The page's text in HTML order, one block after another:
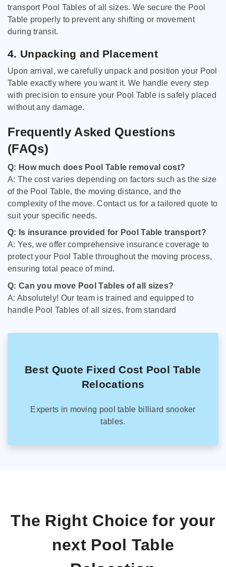
transport Pool Tables of all sizes. We secure the Pool
Table properly to prevent any shifting or movement
during transit.
4. Unpacking and Placement
Upon arrival, we carefully unpack and position your Pool
Table exactly where you want it. We handle every step
with precision to ensure your Pool Table is safely placed
without any damage.
Frequently Asked Questions
(FAQs)
Q: How much does Pool Table removal cost?
A: The cost varies depending on factors such as the size
of the Pool Table, the moving distance, and the
complexity of the move. Contact us for a tailored quote to
suit your specific needs.
Q: Is insurance provided for Pool Table transport?
A: Yes, we offer comprehensive insurance coverage to
protect your Pool Table throughout the moving process,
ensuring total peace of mind.
Q: Can you move Pool Tables of all sizes?
A: Absolutely! Our team is trained and equipped to
handle Pool Tables of all sizes, from standard
Best Quote Fixed Cost Pool Table
Relocations
Experts in moving pool table billiard snooker
tables.
The Right Choice for your
next Pool Table